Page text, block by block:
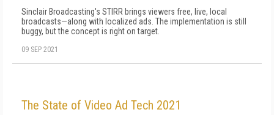
Sinclair Broadcasting's STIRR brings viewers free, live, local
broadcasts—along with localized ads. The implementation is still
buggy, but the concept is right on target.
09 SEP 2021
The State of Video Ad Tech 2021